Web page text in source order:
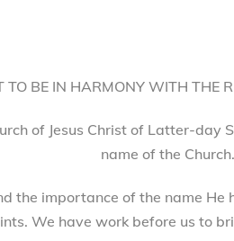
TO BE IN HARMONY WITH THE
of Jesus Christ of Latter-
name of the Church.
the importance of the name He
We have work before us to